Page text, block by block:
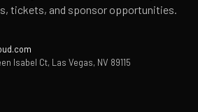
tickets, and sponsor opportunities.
Isabel Ct, Las Vegas, NV 89115